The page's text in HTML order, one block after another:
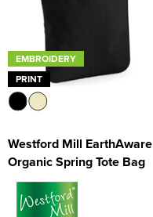
EMBROIDERY
PRINT
Westford Mill EarthAware
Organic Spring Tote Bag